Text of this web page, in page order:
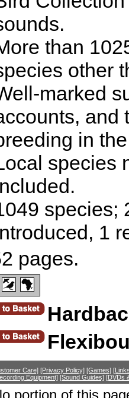
than
other
marked
and
in
species
species;
1
pages.
Care] [Privacy Policy] [Games]
Equipment] [Sound Guides] [DVDs